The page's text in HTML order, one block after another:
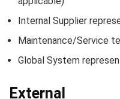
Internal Supplier
Maintenance/Service
Global System
External